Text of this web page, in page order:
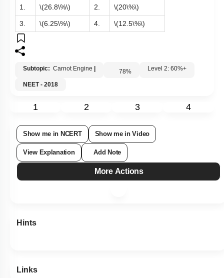
1.
\(26.8\%\) 2. \(20\%\)
3. \(6.25\%\) 4. \(12.5\%\)
Subtopic: Carnot Engine 78% Level 2: 60%+
NEET - 2018
1 2 3 4
Show me in NCERT Show me in Video
View Explanation Add Note
More Actions
Hints
Links